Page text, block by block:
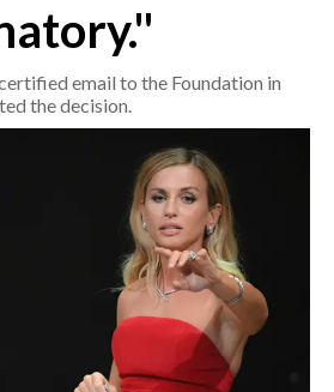
email to the Foundation in
the decision.